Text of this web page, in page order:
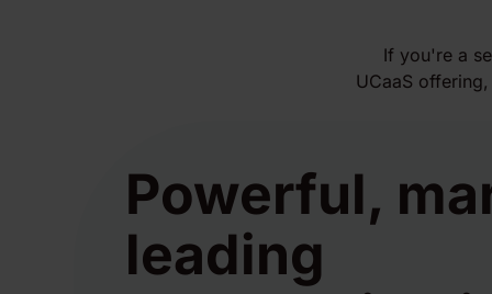
If you're a
UCaaS
Powerful,
leading